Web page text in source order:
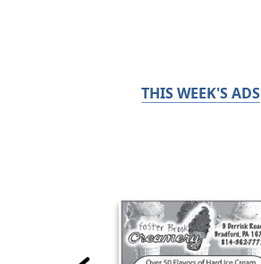
THIS WEEK'S ADS